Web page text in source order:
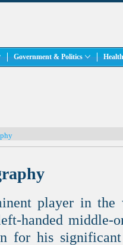
Government & Politics
player in
handed middle-
for his